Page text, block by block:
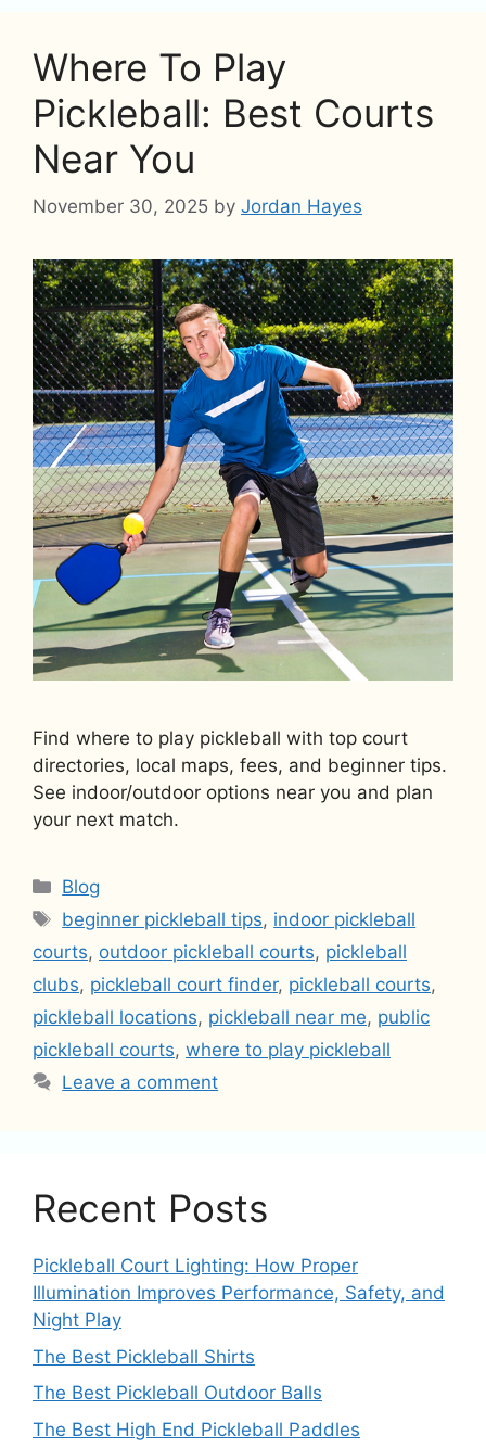
Where To Play
Pickleball: Best Courts
Near You
November 30, 2025 by Jordan Hayes
Find where to play pickleball with top court
directories, local maps, fees, and beginner tips.
See indoor/outdoor options near you and plan
your next match.
Categories
Blog
Tags
beginner pickleball tips, indoor pickleball
courts, outdoor pickleball courts, pickleball
clubs, pickleball court finder, pickleball courts,
pickleball locations, pickleball near me, public
pickleball courts, where to play pickleball
Leave a comment
Recent Posts
Pickleball Court Lighting: How Proper
Illumination Improves Performance, Safety, and
Night Play
The Best Pickleball Shirts
The Best Pickleball Outdoor Balls
The Best High End Pickleball Paddles